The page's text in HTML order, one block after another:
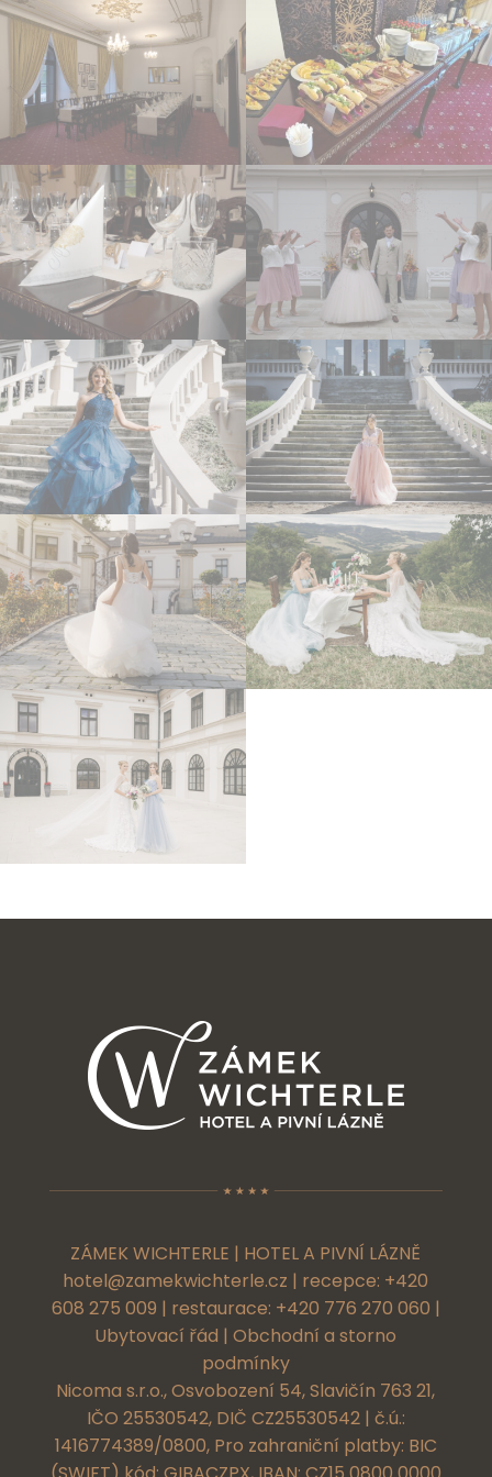
ZÁMEK WICHTERLE | HOTEL A PIVNÍ LÁZNĚ
hotel@zamekwichterle.cz | recepce: +420
608 275 009 | restaurace: +420 776 270 060 |
Ubytovací řád |Obchodní a storno
podmínky
Nicoma s.r.o., Osvobození 54, Slavičín 763 21,
IČO 25530542, DIČ CZ25530542 | č.ú.:
1416774389/0800, Pro zahraniční platby: BIC